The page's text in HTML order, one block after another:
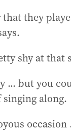
they
shy at
... but you
along.
occasion